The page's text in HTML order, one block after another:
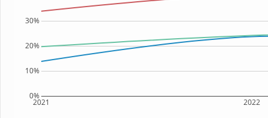
2021 2022
0%
10%
20%
30%